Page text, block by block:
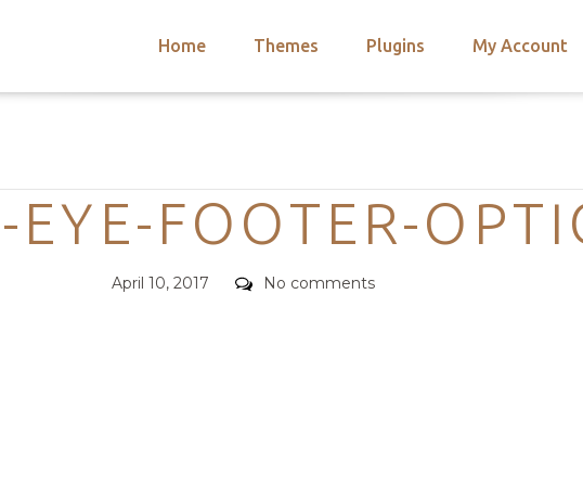
Home Themes Plugins My Account
Categories
EYE-FOOTER-
Posted
April 10, 2017 Comments
No comments